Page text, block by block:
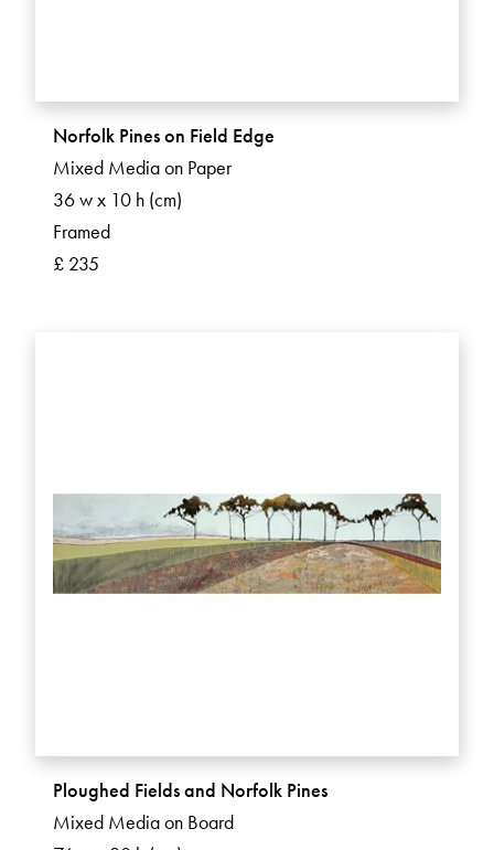
Norfolk Pines on Field Edge
Mixed Media on Paper
36 w x 10 h (cm)
Framed
£ 235
Ploughed Fields and Norfolk Pines
Mixed Media on Board